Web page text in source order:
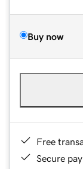
Buy now
Free
Secure